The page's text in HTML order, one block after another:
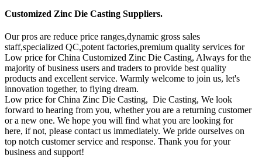
Customized Zinc Die Casting Suppliers.
Our pros are reduce price ranges,dynamic gross sales
staff,specialized QC,potent factories,premium quality services for
Low price for China Customized Zinc Die Casting, Always for the
majority of business users and traders to provide best quality
products and excellent service. Warmly welcome to join us, let's
innovation together, to flying dream.
Low price for China Zinc Die Casting, Die Casting, We look
forward to hearing from you, whether you are a returning customer
or a new one. We hope you will find what you are looking for
here, if not, please contact us immediately. We pride ourselves on
top notch customer service and response. Thank you for your
business and support!